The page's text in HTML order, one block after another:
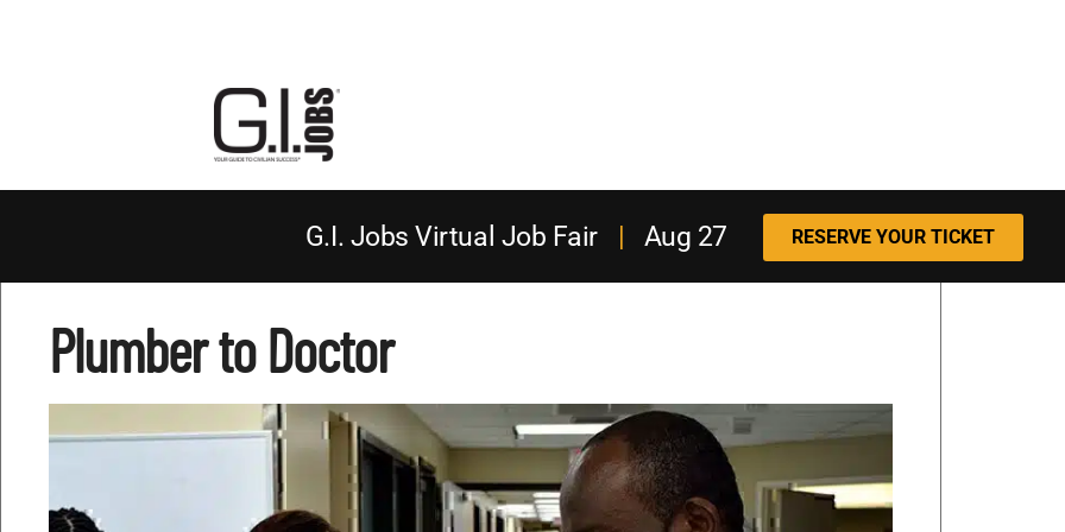
G.I. Jobs Virtual Job Fair| Aug 27 RESERVE YOUR TICKET
Plumber to Doctor